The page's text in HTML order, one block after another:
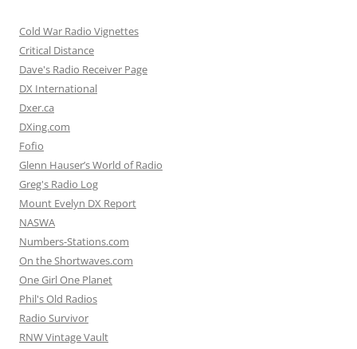
Cold War Radio Vignettes
Critical Distance
Dave's Radio Receiver Page
DX International
Dxer.ca
DXing.com
Fofio
Glenn Hauser’s World of Radio
Greg's Radio Log
Mount Evelyn DX Report
NASWA
Numbers-Stations.com
On the Shortwaves.com
One Girl One Planet
Phil's Old Radios
Radio Survivor
RNW Vintage Vault